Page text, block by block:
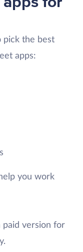
pick the best
apps:
you work
paid version for